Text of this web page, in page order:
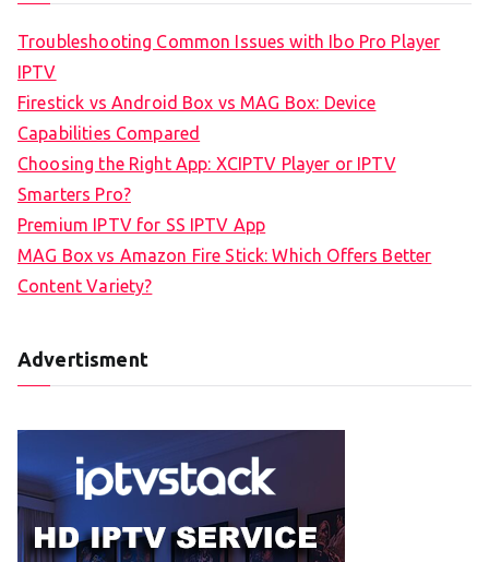
Troubleshooting Common Issues with Ibo Pro Player
IPTV
Firestick vs Android Box vs MAG Box: Device
Capabilities Compared
Choosing the Right App: XCIPTV Player or IPTV
Smarters Pro?
Premium IPTV for SS IPTV App
MAG Box vs Amazon Fire Stick: Which Offers Better
Content Variety?
Advertisment